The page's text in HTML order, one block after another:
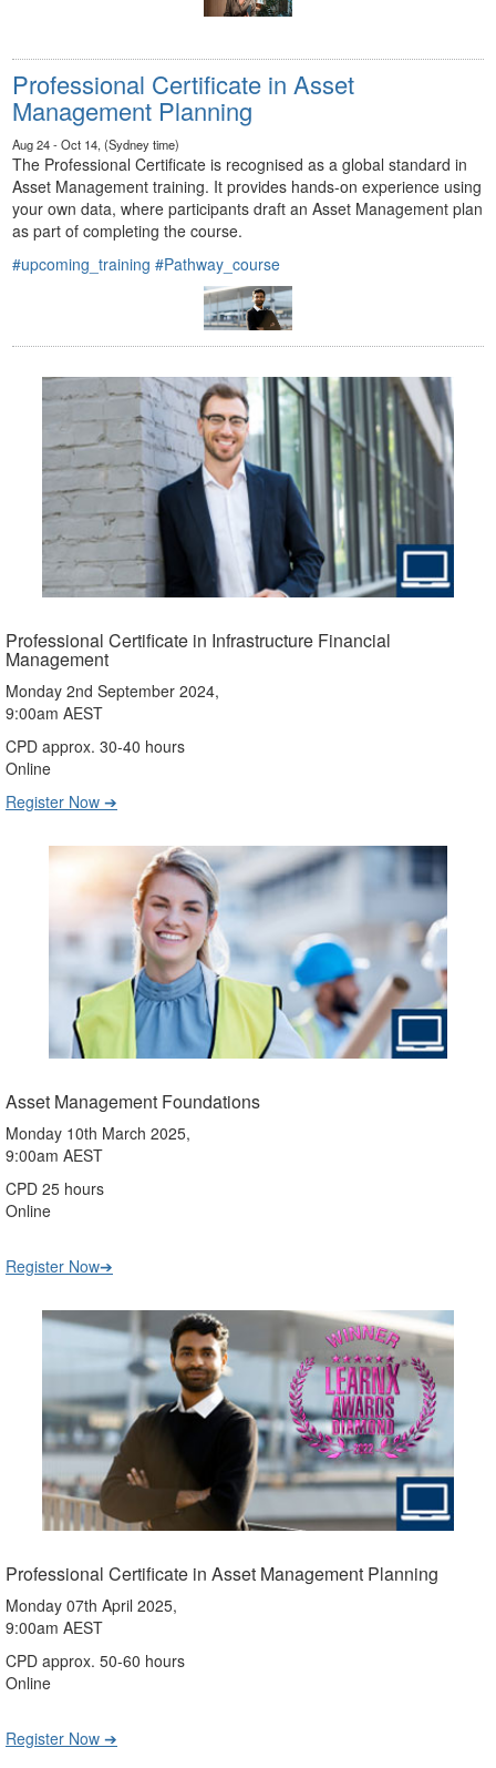
Professional Certificate in Asset
Management Planning
Aug 24 - Oct 14, (Sydney time)
The Professional Certificate is recognised as a global standard in
Asset Management training. It provides hands-on experience using
your own data, where participants draft an Asset Management plan
as part of completing the course.
#upcoming_training #Pathway_course
Professional Certificate in Infrastructure Financial
Management
Monday 2nd September 2024,
9:00am AEST
CPD approx. 30-40 hours
Online
Register Now ➔
Asset Management Foundations
Monday 10th March 2025,
9:00am AEST
CPD 25 hours
Online
Register Now➔
Professional Certificate in Asset Management Planning
Monday 07th April 2025,
9:00am AEST
CPD approx. 50-60 hours
Online
Register Now ➔